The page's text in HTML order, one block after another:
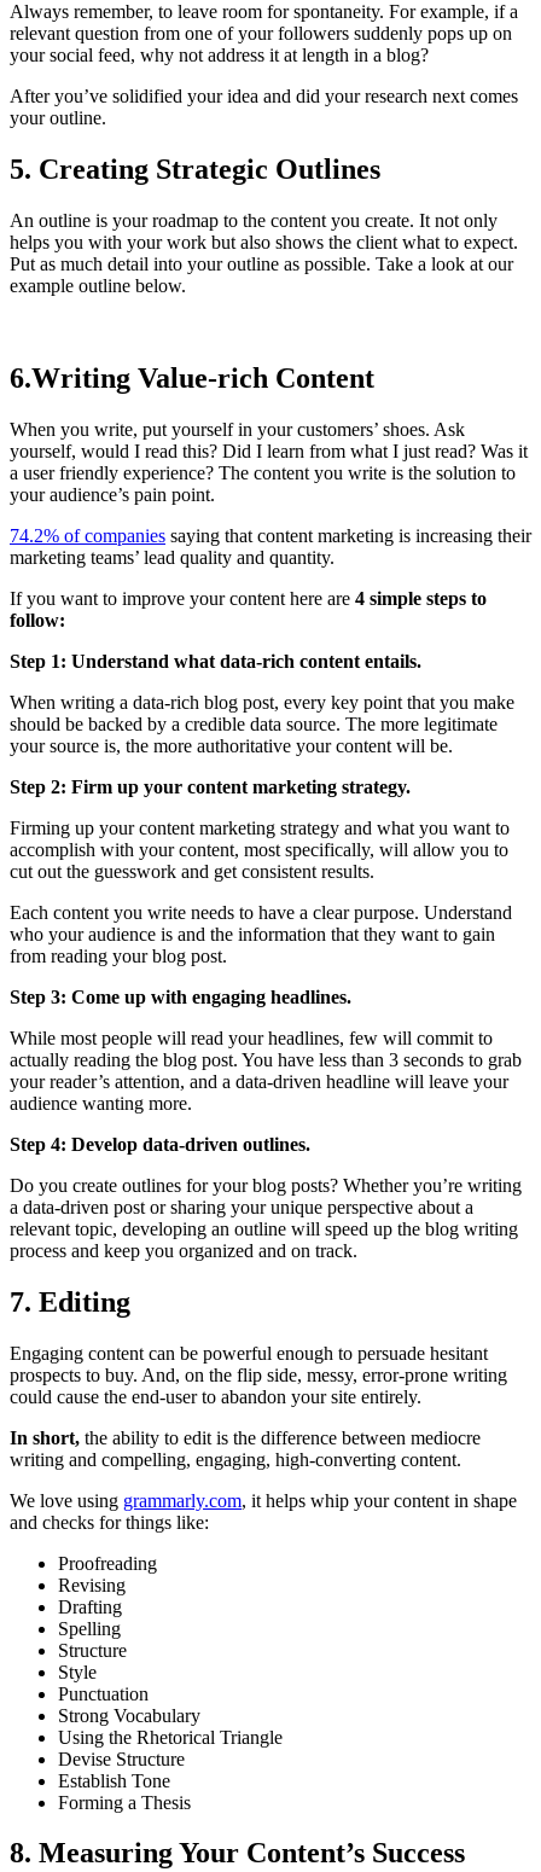
Always remember, to leave room for spontaneity. For example, if a
relevant question from one of your followers suddenly pops up on
your social feed, why not address it at length in a blog?
After you’ve solidified your idea and did your research next comes
your outline.
5. Creating Strategic Outlines
An outline is your roadmap to the content you create. It not only
helps you with your work but also shows the client what to expect.
Put as much detail into your outline as possible. Take a look at our
example outline below.
6.Writing Value-rich Content
When you write, put yourself in your customers’ shoes. Ask
yourself, would I read this? Did I learn from what I just read? Was it
a user friendly experience? The content you write is the solution to
your audience’s pain point.
74.2% of companies saying that content marketing is increasing their
marketing teams’ lead quality and quantity.
If you want to improve your content here are 4 simple steps to
follow:
Step 1: Understand what data-rich content entails.
When writing a data-rich blog post, every key point that you make
should be backed by a credible data source. The more legitimate
your source is, the more authoritative your content will be.
Step 2: Firm up your content marketing strategy.
Firming up your content marketing strategy and what you want to
accomplish with your content, most specifically, will allow you to
cut out the guesswork and get consistent results.
Each content you write needs to have a clear purpose. Understand
who your audience is and the information that they want to gain
from reading your blog post.
Step 3: Come up with engaging headlines.
While most people will read your headlines, few will commit to
actually reading the blog post. You have less than 3 seconds to grab
your reader’s attention, and a data-driven headline will leave your
audience wanting more.
Step 4: Develop data-driven outlines.
Do you create outlines for your blog posts? Whether you’re writing
a data-driven post or sharing your unique perspective about a
relevant topic, developing an outline will speed up the blog writing
process and keep you organized and on track.
7. Editing
Engaging content can be powerful enough to persuade hesitant
prospects to buy. And, on the flip side, messy, error-prone writing
could cause the end-user to abandon your site entirely.
In short, the ability to edit is the difference between mediocre
writing and compelling, engaging, high-converting content.
We love using grammarly.com, it helps whip your content in shape
and checks for things like:
Proofreading
Revising
Drafting
Spelling
Structure
Style
Punctuation
Strong Vocabulary
Using the Rhetorical Triangle
Devise Structure
Establish Tone
Forming a Thesis
8. Measuring Your Content’s Success